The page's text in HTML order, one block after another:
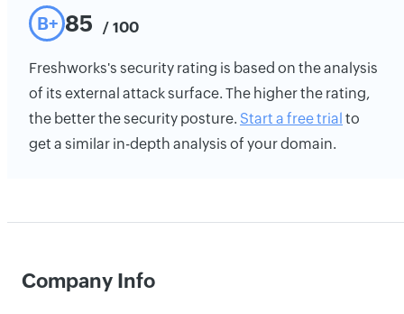
B+ 85 / 100
Freshworks's security rating is based on the analysis
of its external attack surface. The higher the rating,
the better the security posture. Start a free trial to
get a similar in-depth analysis of your domain.
Company Info